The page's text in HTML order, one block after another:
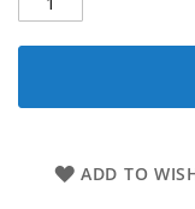
ADD TO